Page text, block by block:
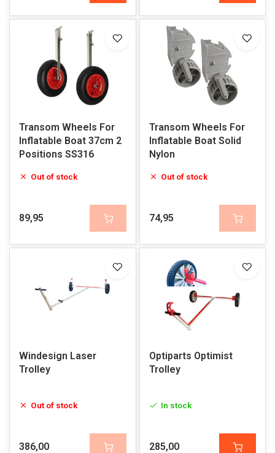
Transom Wheels For
Inflatable Boat 37cm 2
Positions SS316
Out of stock
89,95
Transom Wheels For
Inflatable Boat Solid
Nylon
Out of stock
74,95
Windesign Laser
Trolley
Out of stock
386,00
Optiparts Optimist
Trolley
In stock
285,00